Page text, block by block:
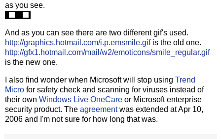
as you see.
And as you can see there are two different gif's used.
http://graphics.hotmail.com/i.p.emsmile.gifis the old one.
http://gfx1.hotmail.com/mail/w2/emoticons/smile_regular.gif
is the new one.
I also find wonder when Microsoft will stop using Trend
Micro for safety check and scanning for viruses instead of
their own Windows Live OneCare or Microsoft enterprise
security product. The agreementwas extended at Apr 10,
2006 and I'm not sure for how long that was.